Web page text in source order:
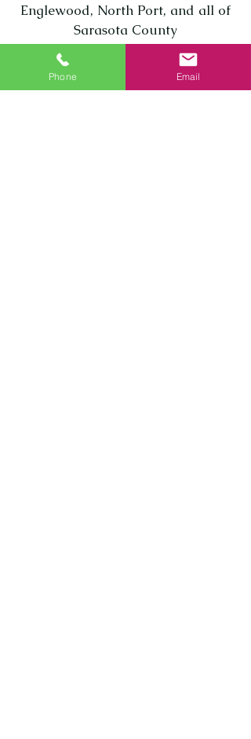
Englewood, North Port, and all of
Sarasota County
Call us today! ‪
(941) 800-7626
Phone Email